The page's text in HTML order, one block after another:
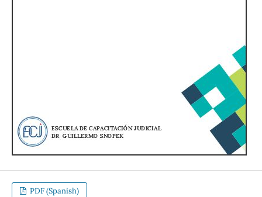
PDF (Spanish)